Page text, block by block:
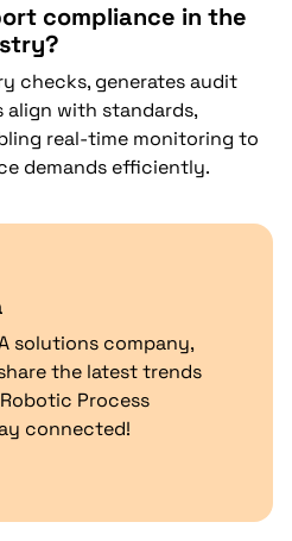
compliance in the
checks, generates audit
align with standards,
real-time monitoring to
demands efficiently.
solutions company,
the latest trends
Process
connected!